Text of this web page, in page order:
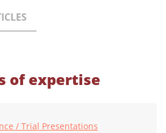
of expertise
/ Trial Presentations